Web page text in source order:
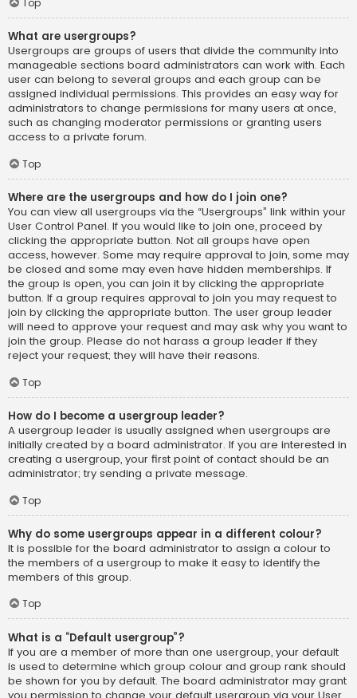
Top
What are usergroups?
Usergroups are groups of users that divide the community into
manageable sections board administrators can work with. Each
user can belong to several groups and each group can be
assigned individual permissions. This provides an easy way for
administrators to change permissions for many users at once,
such as changing moderator permissions or granting users
access to a private forum.
Top
Where are the usergroups and how do I join one?
You can view all usergroups via the “Usergroups” link within your
User Control Panel. If you would like to join one, proceed by
clicking the appropriate button. Not all groups have open
access, however. Some may require approval to join, some may
be closed and some may even have hidden memberships. If
the group is open, you can join it by clicking the appropriate
button. If a group requires approval to join you may request to
join by clicking the appropriate button. The user group leader
will need to approve your request and may ask why you want to
join the group. Please do not harass a group leader if they
reject your request; they will have their reasons.
Top
How do I become a usergroup leader?
A usergroup leader is usually assigned when usergroups are
initially created by a board administrator. If you are interested in
creating a usergroup, your first point of contact should be an
administrator; try sending a private message.
Top
Why do some usergroups appear in a different colour?
It is possible for the board administrator to assign a colour to
the members of a usergroup to make it easy to identify the
members of this group.
Top
What is a “Default usergroup”?
If you are a member of more than one usergroup, your default
is used to determine which group colour and group rank should
be shown for you by default. The board administrator may grant
you permission to change your default usergroup via your User